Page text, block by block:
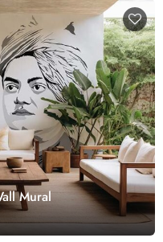
Mural